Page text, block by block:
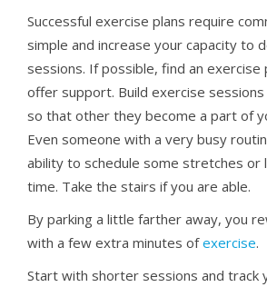
Successful exercise plans require
simple and increase your capacity to
sessions. If possible, find an exercise
offer support. Build exercise
so that other they become a part of
Even someone with a very busy
ability to schedule some stretches or
time. Take the stairs if you are able.
By parking a little farther away, you
with a few extra minutes ofexercise.
Start with shorter sessions and track